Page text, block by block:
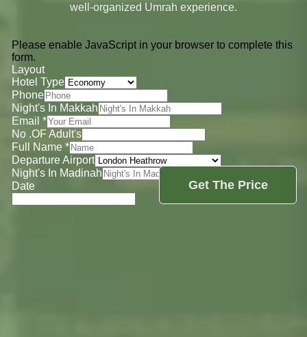
well-organized Umrah experience.
Please enable JavaScript in your browser to complete this
form.
Layout
Hotel Type
Phone
Night's In Makkah
Email *
No .OF Adult's
Full Name *
Departure Airport
Night's In Madinah
Date
Get The Price